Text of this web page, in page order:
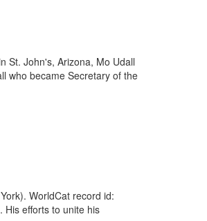
St. John's, Arizona, Mo Udall
who became Secretary of the
WorldCat record id:
His efforts to unite his